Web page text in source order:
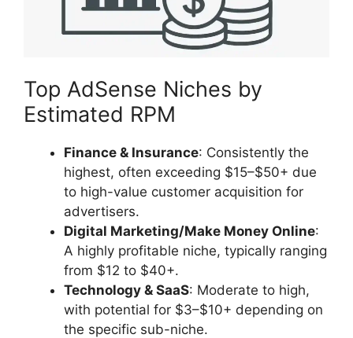
Top AdSense Niches by
Estimated RPM
Finance & Insurance: Consistently the
highest, often exceeding $15–$50+ due
to high-value customer acquisition for
advertisers.
Digital Marketing/Make Money Online:
A highly profitable niche, typically ranging
from $12 to $40+.
Technology & SaaS: Moderate to high,
with potential for $3–$10+ depending on
the specific sub-niche.